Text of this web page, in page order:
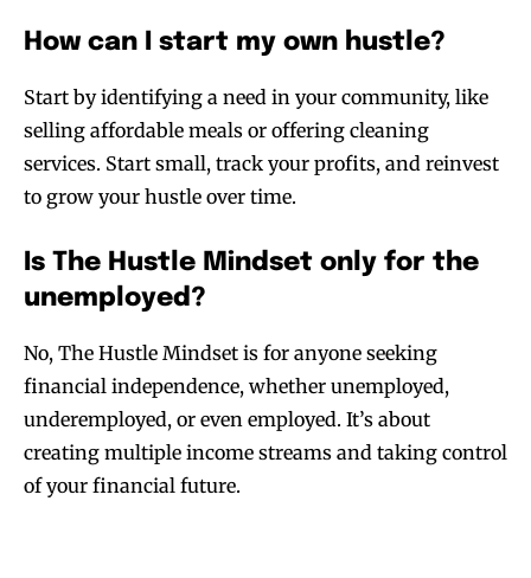
How can I start my own hustle?
Start by identifying a need in your community, like
selling affordable meals or offering cleaning
services. Start small, track your profits, and reinvest
to grow your hustle over time.
Is The Hustle Mindset only for the
unemployed?
No, The Hustle Mindset is for anyone seeking
financial independence, whether unemployed,
underemployed, or even employed. It’s about
creating multiple income streams and taking control
of your financial future.